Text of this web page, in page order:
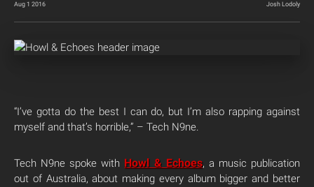
Aug 1 2016 Josh Lodoly
“I’ve gotta do the best I can do, but I’m also rapping against
myself and that’s horrible,” – Tech N9ne.
Tech N9ne spoke with Howl & Echoes, a music publication
out of Australia, about making every album bigger and better